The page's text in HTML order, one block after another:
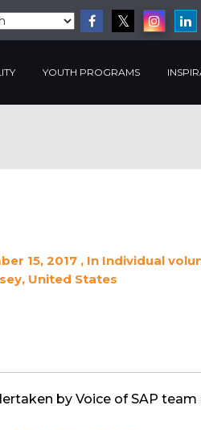
YOUTH PROGRAMS
15, 2017 , In Individual
United States
by Voice of SAP